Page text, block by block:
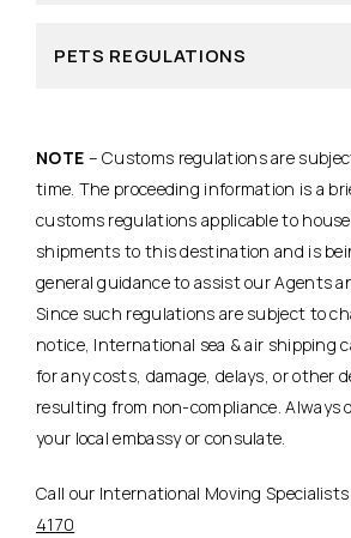
PETS REGULATIONS
NOTE – Customs regulations are
time. The proceeding information is a
customs regulations applicable to
shipments to this destination and is
general guidance to assist our Agents
Since such regulations are subject to
notice, International sea & air shipping
for any costs, damage, delays, or other
resulting from non-compliance. Always
your local embassy or consulate.
Call our International Moving Specialists
4170